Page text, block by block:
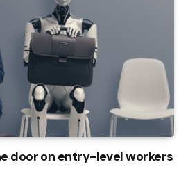
door on entry-level workers